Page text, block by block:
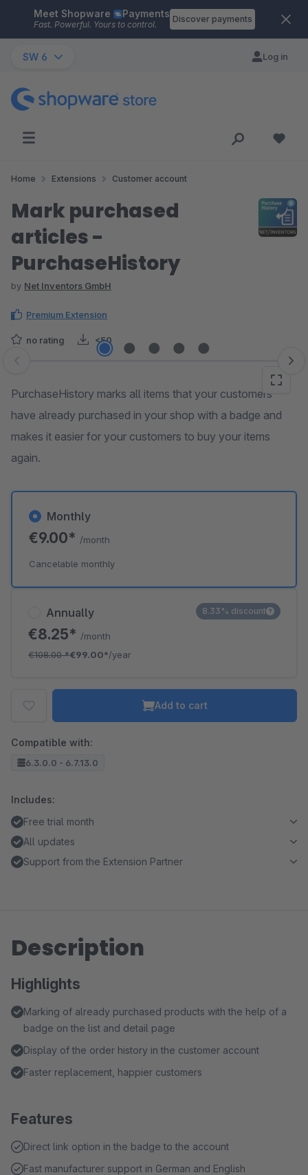
Skip to main content
Meet Shopware Payments
Fast. Powerful. Yours to control.
Discover payments
SW 6 Log in
Home Extensions Customer account
Mark purchased
articles -
PurchaseHistory
by Net Inventors GmbH
Premium Extension
no rating <50
Skip image gallery
PurchaseHistory marks all items that your customers
have already purchased in your shop with a badge and
makes it easier for your customers to buy your items
again.
Annually
€8.25* /month
€108.00*€99.00*/year
8.33% discount
Monthly
€9.00* /month
Cancelable monthly
Add to cart
Compatible with:
6.3.0.0 - 6.7.13.0
Includes:
Free trial month
All updates
Support from the Extension Partner
Description
Highlights
Marking of already purchased products with the help of a
badge on the list and detail page
Display of the order history in the customer account
Faster replacement, happier customers
Features
Direct link option in the badge to the account
Fast manufacturer support in German and English